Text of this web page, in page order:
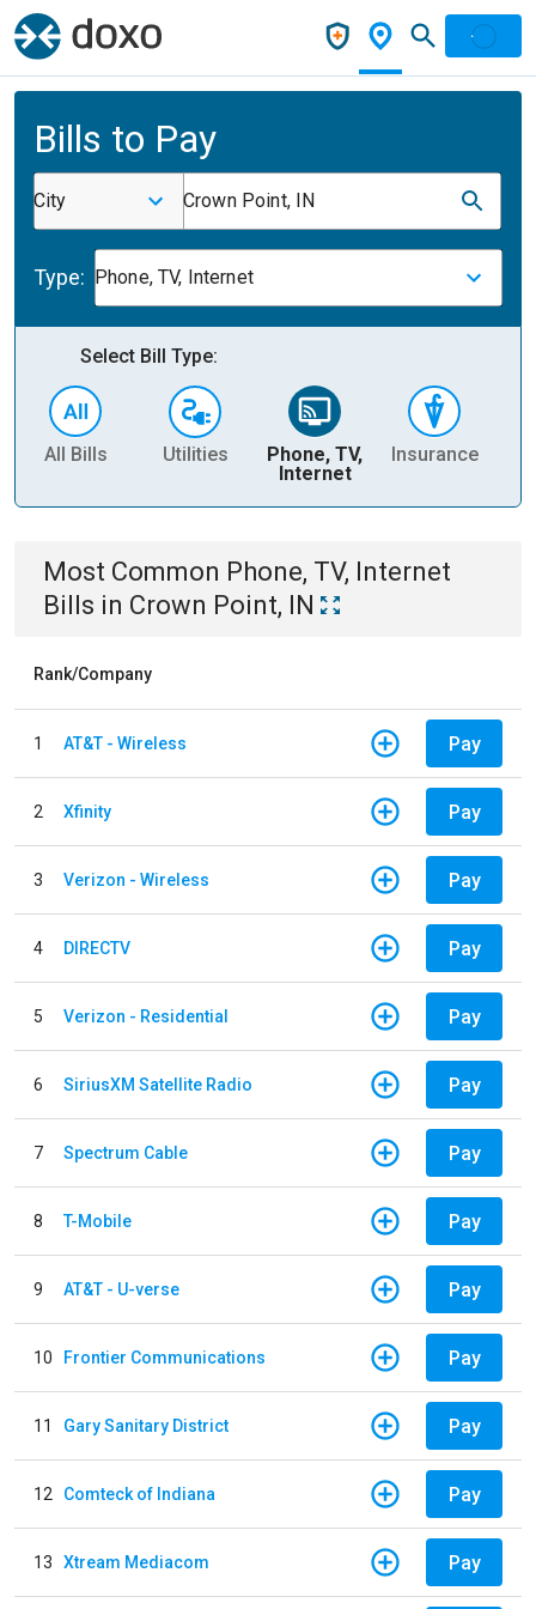
Bills to Pay
City Crown Point, IN
Type: Phone, TV, Internet
Select Bill Type:
All Bills Utilities
Phone, TV,
Internet
Insurance
Most Common Phone, TV, Internet
Bills in Crown Point, IN
Rank/Company
1 AT&T - Wireless Pay
2 Xfinity Pay
3 Verizon - Wireless Pay
4 DIRECTV Pay
5 Verizon - Residential Pay
6 SiriusXM Satellite Radio Pay
7 Spectrum Cable Pay
8 T-Mobile Pay
9 AT&T - U-verse Pay
10 Frontier Communications Pay
11 Gary Sanitary District Pay
12 Comteck of Indiana Pay
13 Xtream Mediacom Pay